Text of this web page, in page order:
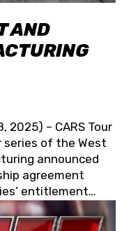
AND
2025) – CARS Tour
series of the West
announced
agreement
entitlement
Spears CARS Tour
15-race schedule